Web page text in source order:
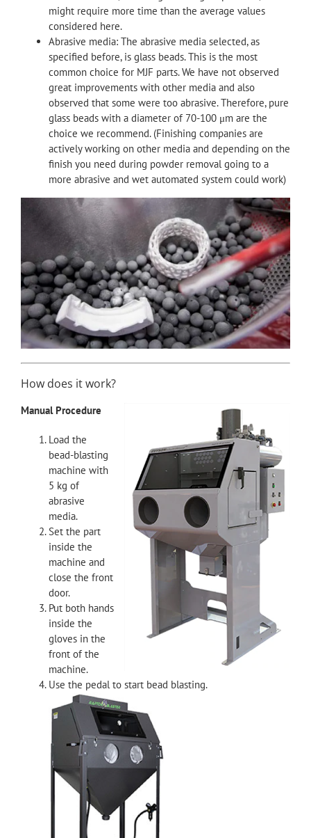
might require more time than the average values
considered here.
Abrasive media: The abrasive media selected, as
specified before, is glass beads. This is the most
common choice for MJF parts. We have not observed
great improvements with other media and also
observed that some were too abrasive. Therefore, pure
glass beads with a diameter of 70-100 μm are the
choice we recommend. (Finishing companies are
actively working on other media and depending on the
finish you need during powder removal going to a
more abrasive and wet automated system could work)
How does it work?
Manual Procedure
Load the
bead-blasting
machine with
5 kg of
abrasive
media.
Set the part
inside the
machine and
close the front
door.
Put both hands
inside the
gloves in the
front of the
machine.
Use the pedal to start bead blasting.